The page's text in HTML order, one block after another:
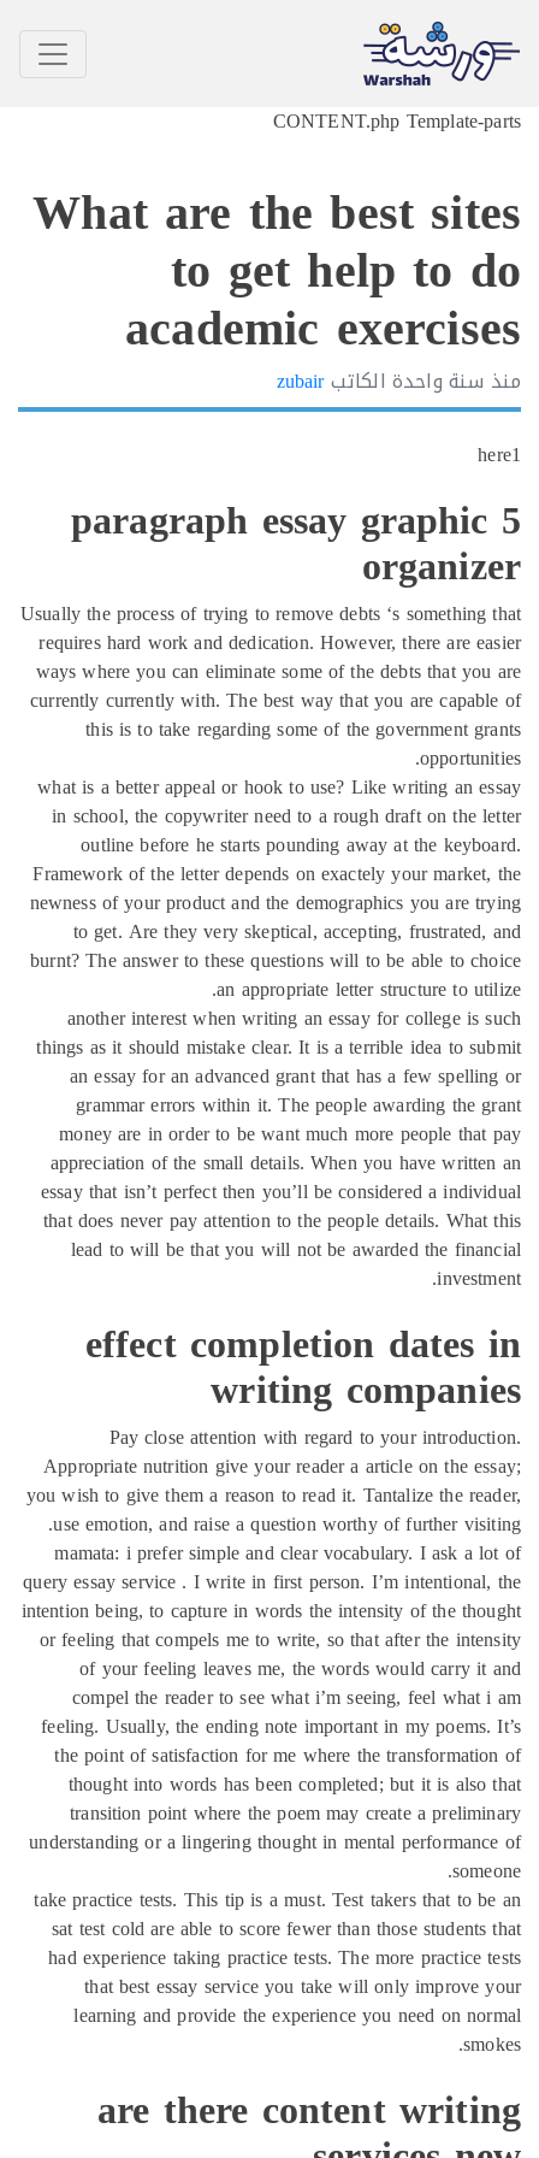
CONTENT.php
What are the best
to get help to
academic
سنة واحدةالكاتبzubair
5 paragraph essay graphic
Usually the process of trying to remove debts ‘s
requires hard work and dedication. However, there are
ways where you can eliminate some of the debts that
currently currently with. The best way that you are
this is to take regarding some of the government
what is a better appeal or hook to use? Like writing an
in school, the copywriter need to a rough draft on the
outline before he starts pounding away at the
Framework of the letter depends on exactely your
newness of your product and the demographics you are
to get. Are they very skeptical, accepting,
burnt? The answer to these questions will to be able to
an appropriate letter structure to
another interest when writing an essay for college is
things as it should mistake clear. It is a terrible idea to
an essay for an advanced grant that has a few
grammar errors within it. The people awarding the
money are in order to be want much more people
appreciation of the small details. When you have
essay that isn’t perfect then you’ll be considered a
that does never pay attention to the people details.
lead to will be that you will not be awarded the
effect completion
writing
Pay close attention with regard to your
Appropriate nutrition give your reader a article on the
you wish to give them a reason to read it. Tantalize the
use emotion, and raise a question worthy of further
mamata: i prefer simple and clear vocabulary. I ask a
query essay service . I write in first person. I’m
intention being, to capture in words the intensity of the
or feeling that compels me to write, so that after the
of your feeling leaves me, the words would carry
compel the reader to see what i’m seeing, feel
feeling. Usually, the ending note important in my
the point of satisfaction for me where the
thought into words has been completed; but it is
transition point where the poem may create a
understanding or a lingering thought in mental
take practice tests. This tip is a must. Test takers that to
sat test cold are able to score fewer than those
had experience taking practice tests. The more practice
that best essay service you take will only
learning and provide the experience you need on
are there content